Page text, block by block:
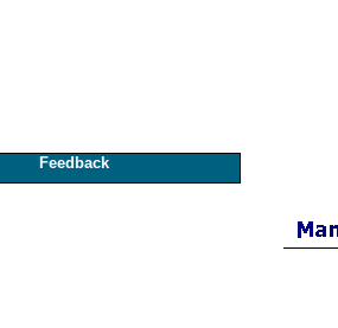
Feedback